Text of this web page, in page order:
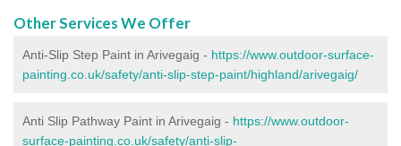
Other Services We Offer
Anti-Slip Step Paint in Arivegaig - https://www.outdoor-surface-
painting.co.uk/safety/anti-slip-step-paint/highland/arivegaig/
Anti Slip Pathway Paint in Arivegaig - https://www.outdoor-
surface-painting.co.uk/safety/anti-slip-